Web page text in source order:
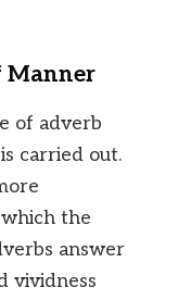
Manner
of adverb
carried out.
the
answer
vividness